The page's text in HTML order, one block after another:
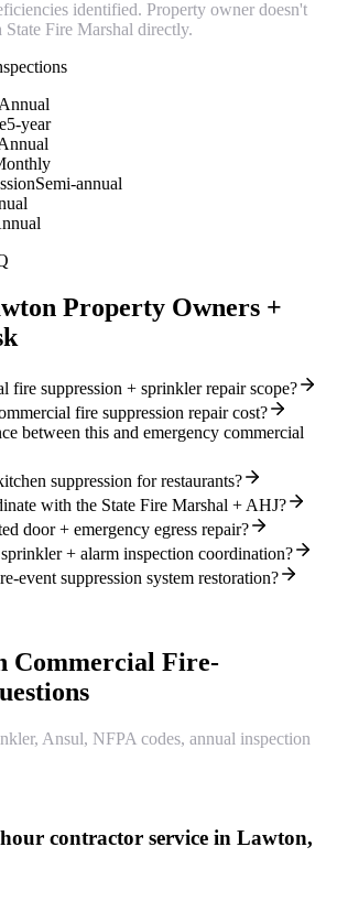
identified. Property owner doesn't
Fire Marshal directly.
Annual
5-year
Semi-annual
Property Owners +
fire suppression + sprinkler repair scope?
fire suppression repair cost?
between this and emergency commercial
suppression for restaurants?
with the State Fire Marshal + AHJ?
door + emergency egress repair?
+ alarm inspection coordination?
event suppression system restoration?
Commercial Fire-
Ansul, NFPA codes, annual inspection
contractor service in Lawton,